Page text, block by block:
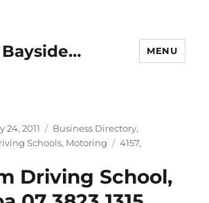
MENU
24, 2011 Categories
Business Directory,
Schools, Motoring Tags
4157,
Driving School,